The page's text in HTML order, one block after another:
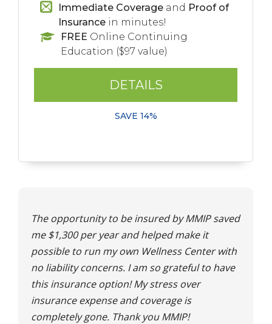
Immediate Coverage and Proof of
Insurance in minutes!
FREE Online Continuing
Education ($97 value)
DETAILS
SAVE 14%
The opportunity to be insured by MMIP saved
me $1,300 per year and helped make it
possible to run my own Wellness Center with
no liability concerns. I am so grateful to have
this insurance option! My stress over
insurance expense and coverage is
completely gone. Thank you MMIP!